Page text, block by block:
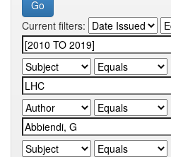
Current filters: